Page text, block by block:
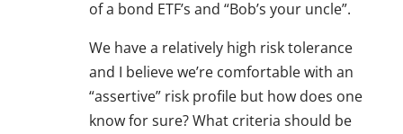
of a bond ETF’s and “Bob’s your uncle”.
We have a relatively high risk tolerance
and I believe we’re comfortable with an
“assertive” risk profile but how does one
know for sure? What criteria should be